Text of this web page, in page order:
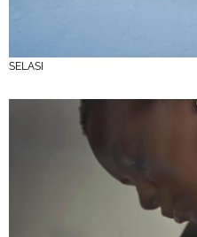
SELASI